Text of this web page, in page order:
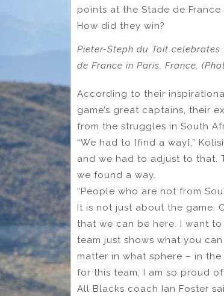
points at the Stade de
How did they win?
Pieter-Steph du Toit
de France in Paris, France.
According to their
game’s great captains, their
from the struggles in South
“We had to [find a way],”
and we had to adjust to that.
we found a way.
“People who are not from
It is not just about the game.
that we can be here. I want
team just shows what you
matter in what sphere – in
for this team, I am so proud of
All Blacks coach Ian Foster